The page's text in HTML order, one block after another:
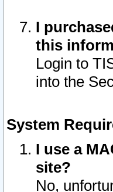
I
this
Login to
into the
System
I use a
site?
No,